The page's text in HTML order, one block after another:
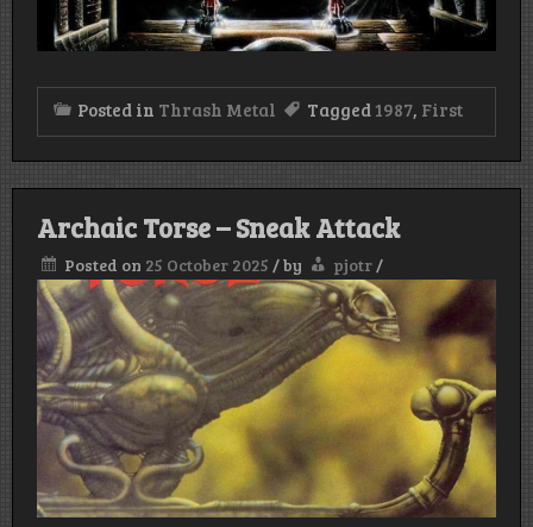
Posted in Thrash Metal Tagged 1987, First
Archaic Torse – Sneak Attack
Posted on 25 October 2025 /by pjotr/